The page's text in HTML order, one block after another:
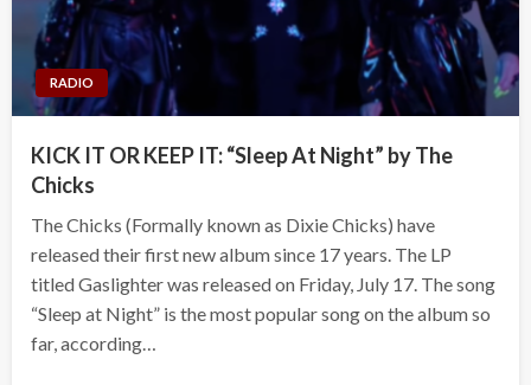
RADIO
KICK IT OR KEEP IT: “Sleep At Night” by The
Chicks
The Chicks (Formally known as Dixie Chicks) have
released their first new album since 17 years. The LP
titled Gaslighter was released on Friday, July 17. The song
“Sleep at Night” is the most popular song on the album so
far, according…